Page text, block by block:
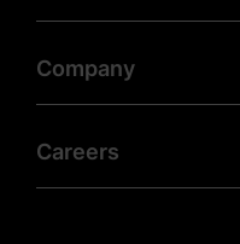
Company
Careers